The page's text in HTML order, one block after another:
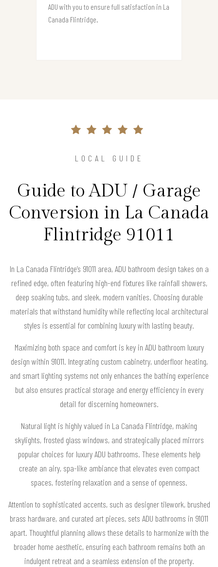
ADU with you to ensure full satisfaction in La
Canada Flintridge.
LOCAL GUIDE
Guide to ADU / Garage
Conversion in La Canada
Flintridge 91011
In La Canada Flintridge’s 91011 area, ADU bathroom design takes on a
refined edge, often featuring high-end fixtures like rainfall showers,
deep soaking tubs, and sleek, modern vanities. Choosing durable
materials that withstand humidity while reflecting local architectural
styles is essential for combining luxury with lasting beauty.
Maximizing both space and comfort is key in ADU bathroom luxury
design within 91011. Integrating custom cabinetry, underfloor heating,
and smart lighting systems not only enhances the bathing experience
but also ensures practical storage and energy efficiency in every
detail for discerning homeowners.
Natural light is highly valued in La Canada Flintridge, making
skylights, frosted glass windows, and strategically placed mirrors
popular choices for luxury ADU bathrooms. These elements help
create an airy, spa-like ambiance that elevates even compact
spaces, fostering relaxation and a sense of openness.
Attention to sophisticated accents, such as designer tilework, brushed
brass hardware, and curated art pieces, sets ADU bathrooms in 91011
apart. Thoughtful planning allows these details to harmonize with the
broader home aesthetic, ensuring each bathroom remains both an
indulgent retreat and a seamless extension of the property.